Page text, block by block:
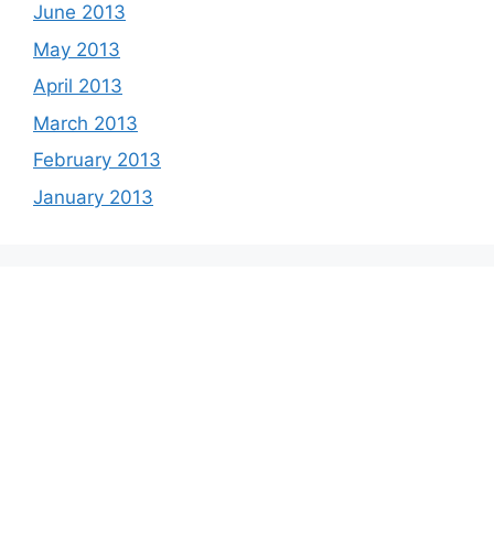
June 2013
May 2013
April 2013
March 2013
February 2013
January 2013